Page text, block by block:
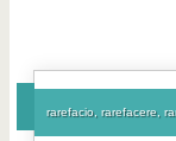
rarefacio, rarefacere,